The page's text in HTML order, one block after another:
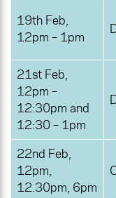
19th Feb,
12pm – 1pm
21st Feb,
12pm –
12:30pm and
12:30 – 1pm
22nd Feb,
12pm,
12.30pm, 6pm